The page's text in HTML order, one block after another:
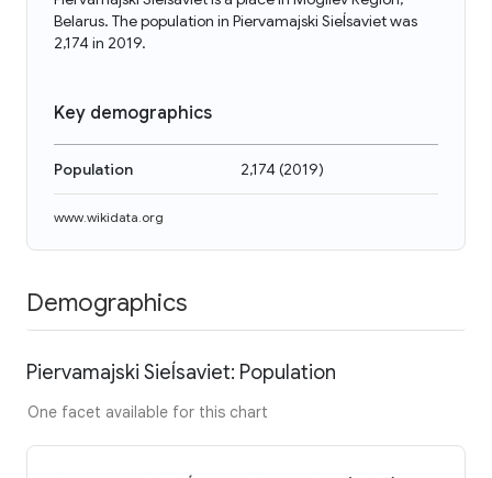
Belarus. The population in Piervamajski Sieĺsaviet was
2,174 in 2019.
Key demographics
Population 2,174(2019)
www.wikidata.org
Demographics
Piervamajski Sieĺsaviet: Population
One facet available for this chart